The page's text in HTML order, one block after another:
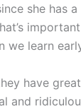
she has a
we learn
have
and